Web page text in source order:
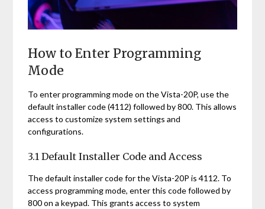
How to Enter Programming
Mode
To enter programming mode on the Vista-20P, use the
default installer code (4112) followed by 800. This allows
access to customize system settings and
configurations.
3.1 Default Installer Code and Access
The default installer code for the Vista-20P is 4112. To
access programming mode, enter this code followed by
800 on a keypad. This grants access to system